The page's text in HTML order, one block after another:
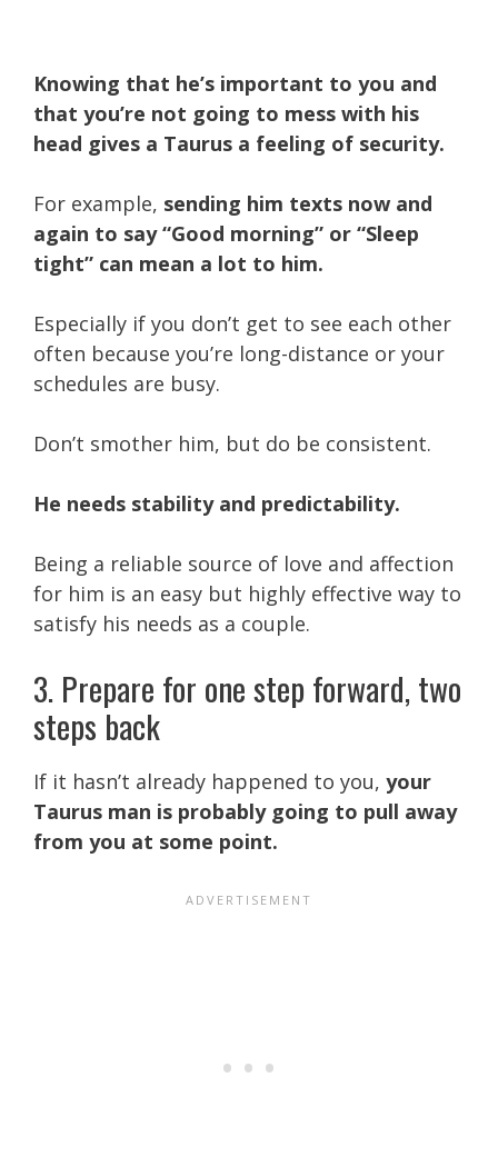
Knowing that he’s important to you and
that you’re not going to mess with his
head gives a Taurus a feeling of security.
For example, sending him texts now and
again to say “Good morning” or “Sleep
tight” can mean a lot to him.
Especially if you don’t get to see each other
often because you’re long-distance or your
schedules are busy.
Don’t smother him, but do be consistent.
He needs stability and predictability.
Being a reliable source of love and affection
for him is an easy but highly effective way to
satisfy his needs as a couple.
3. Prepare for one step forward, two
steps back
If it hasn’t already happened to you, your
Taurus man is probably going to pull away
from you at some point.